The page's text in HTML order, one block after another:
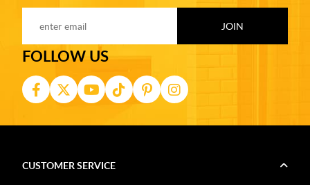
FOLLOW US
CUSTOMER SERVICE